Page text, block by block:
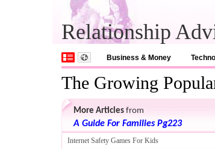
Relationship
Business & Money
The Growing
More Articles from
A Guide For Families Pg223
Internet Safety Games For Kids